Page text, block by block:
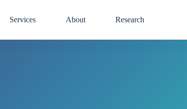
Services About Research